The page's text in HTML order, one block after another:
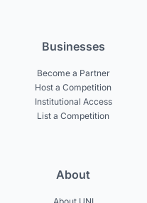
Businesses
Become a Partner
Host a Competition
Institutional Access
List a Competition
About